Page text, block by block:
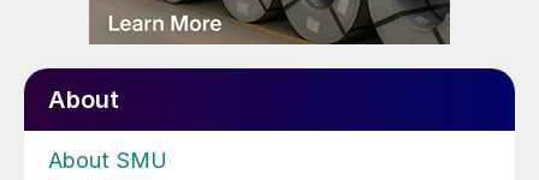
About
About SMU